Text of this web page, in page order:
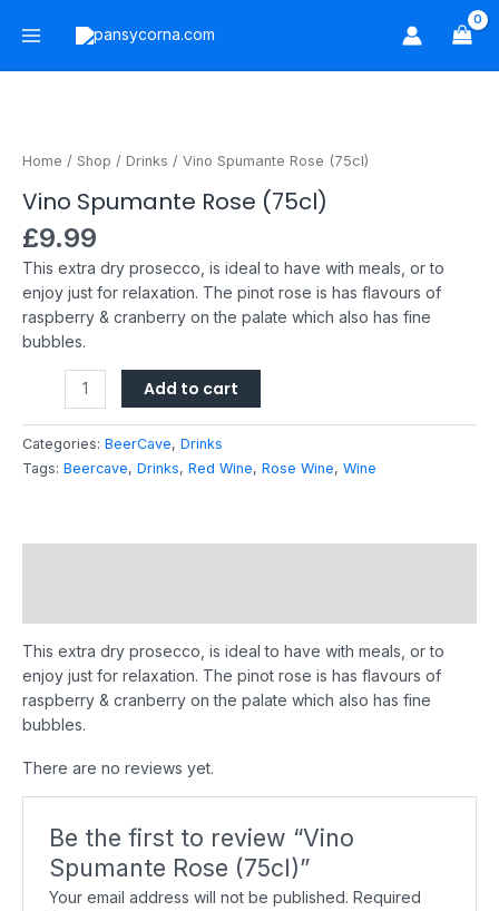
Home / Shop / Drinks / Vino Spumante Rose (75cl)
Vino Spumante Rose (75cl)
£9.99
This extra dry prosecco, is ideal to have with meals, or to
enjoy just for relaxation. The pinot rose is has flavours of
raspberry & cranberry on the palate which also has fine
bubbles.
Rose
quantity
Add to cart
Categories: BeerCave, Drinks
Tags: Beercave, Drinks, Red Wine, Rose Wine, Wine
This extra dry prosecco, is ideal to have with meals, or to
enjoy just for relaxation. The pinot rose is has flavours of
raspberry & cranberry on the palate which also has fine
bubbles.
There are no reviews yet.
Be the first to review “Vino
Spumante Rose (75cl)”
Your email address will not be published. Required